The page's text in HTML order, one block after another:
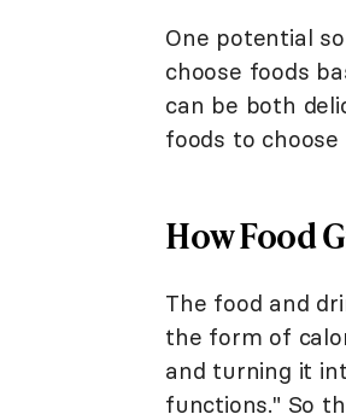
One potential
choose foods
can be both
foods to
How Food
The food and
the form of
and turning it
functions." So